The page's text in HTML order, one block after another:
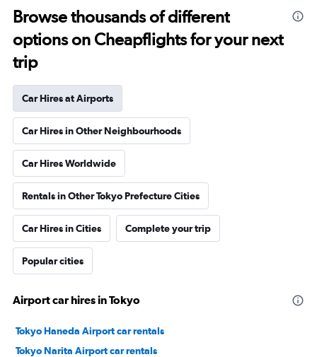
Browse thousands of different
options on Cheapflights for your next
trip
Car Hires at Airports
Car Hires in Other Neighbourhoods
Car Hires Worldwide
Rentals in Other Tokyo Prefecture Cities
Car Hires in Cities Complete your trip
Popular cities
Airport car hires in Tokyo
Tokyo Haneda Airport car rentals
Tokyo Narita Airport car rentals